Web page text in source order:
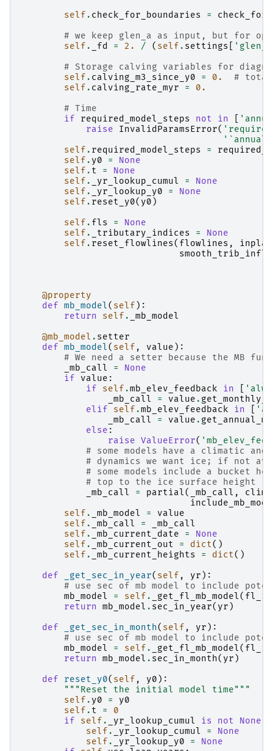
self . check_for_boundaries =
# we keep glen_a as input, but for
self . _fd = 2. / ( self . settings
# Storage calving variables for
self . calving_m3_since_y0 = 0.
# total
self . calving_rate_myr =
0.
# Time
if
required_model_steps not in
raise
InvalidParamsError(
self . required_model_steps =
self . y0 =
None
self . t =
None
self . _yr_lookup_cumul =
None
self . _yr_lookup_y0 =
None
self . reset_y0( y0 )
self . fls =
None
self . _tributary_indices =
None
self . reset_flowlines( flowlines ,
@property
def mb_model( self ):
return
self .
_mb_model
@mb_model . setter
def mb_model( self , value ):
# We need a setter because the MB
_mb_call
=
None
if
value :
if
self .mb_elev_feedback in
_mb_call
= value .
elif
self .mb_elev_feedback in
_mb_call
= value . get_annual_mb
else :
raise ValueError(
# some models have a climatic
# dynamics we want ice; if not
# some models include a bucket
# top to the ice surface height
_mb_call
= partial( _mb_call ,
self . _mb_model =
value
self . _mb_call =
_mb_call
self . _mb_current_date =
None
self . _mb_current_out = dict()
self . _mb_current_heights = dict()
def
_get_sec_in_year( self , yr ):
# use sec of mb model to include
mb_model
= self . _get_fl_mb_model( fl_id
return mb_model . sec_in_year( yr )
def
_get_sec_in_month( self , yr ):
# use sec of mb model to include
mb_model
= self . _get_fl_mb_model( fl_id
return mb_model . sec_in_month( yr )
def
reset_y0( self , y0 ):
"""Reset the initial model time"""
self . y0 =
y0
self . t =
0
if
self . _yr_lookup_cumul is not None
self . _yr_lookup_cumul =
None
self . _yr_lookup_y0 =
None